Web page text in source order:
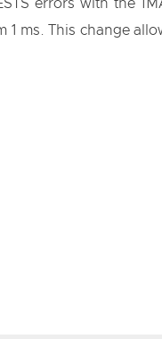
errors with the
ms. This change